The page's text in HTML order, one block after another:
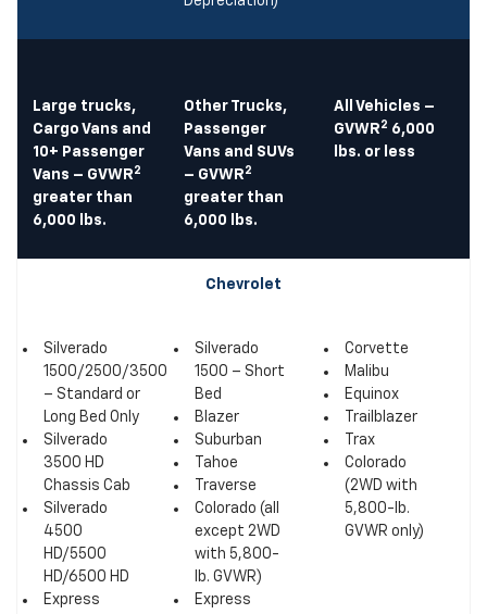
Large trucks,
Cargo Vans and
10+ Passenger
Vans – GVWR 2
greater than
6,000 lbs.
Other Trucks,
Passenger
Vans and SUVs
– GVWR 2
greater than
6,000 lbs.
All Vehicles –
GVWR 2 6,000
lbs. or less
Chevrolet
Silverado
1500/2500/3500
– Standard or
Long Bed Only
Silverado
3500 HD
Chassis Cab
Silverado
4500
HD/5500
HD/6500 HD
Express
Silverado
1500 – Short
Bed
Blazer
Suburban
Tahoe
Traverse
Colorado (all
except 2WD
with 5,800-
lb. GVWR)
Express
Corvette
Malibu
Equinox
Trailblazer
Trax
Colorado
(2WD with
5,800-lb.
GVWR only)